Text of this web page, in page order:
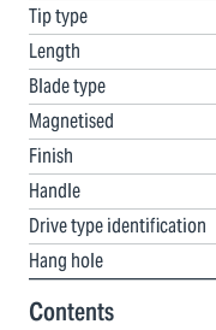
Tip type
Length
Blade type
Magnetised
Finish
Handle
Drive type identification
Hang hole
Contents